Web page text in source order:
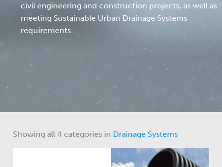
civil engineering and construction projects, as well as
meeting Sustainable Urban Drainage Systems
requirements.
Showing all 4 categories in Drainage Systems